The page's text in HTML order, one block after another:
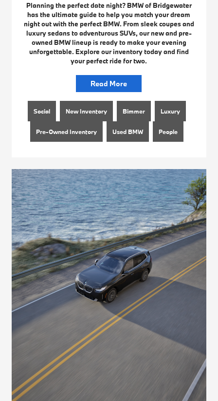
Planning the perfect date night? BMW of Bridgewater
has the ultimate guide to help you match your dream
night out with the perfect BMW. From sleek coupes and
luxury sedans to adventurous SUVs, our new and pre-
owned BMW lineup is ready to make your evening
unforgettable. Explore our inventory today and find
your perfect ride for two.
Read More
Social New Inventory Bimmer Luxury
Pre-Owned Inventory Used BMW People